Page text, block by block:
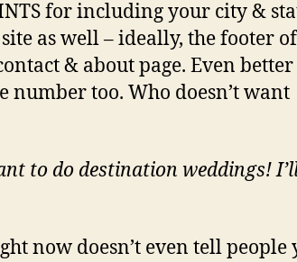
for including your city &
as well – ideally, the footer
& about page. Even
number too. Who doesn’t want
to do destination weddings!
now doesn’t even tell people